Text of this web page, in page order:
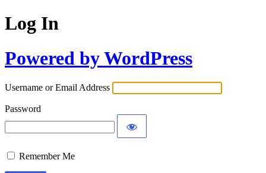
Log In
Powered by WordPress
Username or Email Address
Password
Remember Me